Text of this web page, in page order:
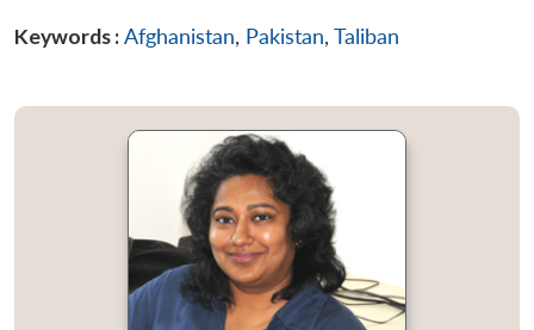
Keywords :Afghanistan, Pakistan, Taliban